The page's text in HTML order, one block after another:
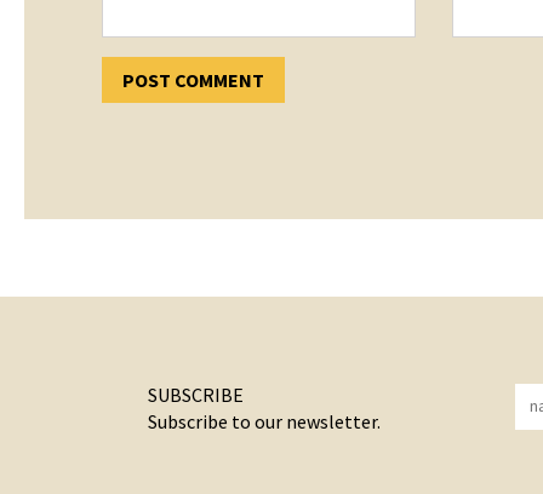
SUBSCRIBE
Subscribe to our newsletter.